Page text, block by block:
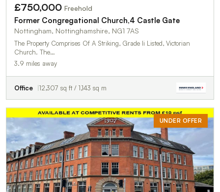
£750,000 Freehold
Former Congregational Church,4 Castle Gate
Nottingham, Nottinghamshire, NG1 7AS
The Property Comprises Of A Striking, Grade Ii Listed, Victorian
Church. The…
3.9 miles away
Office 12,307 sq ft / 1,143 sq m
UNDER OFFER